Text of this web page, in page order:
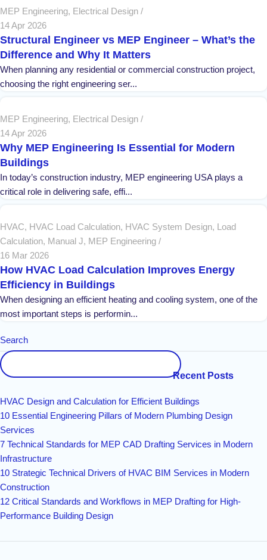
MEP Engineering, Electrical Design
14 Apr 2026
Structural Engineer vs MEP Engineer – What’s the
Difference and Why It Matters
When planning any residential or commercial construction project,
choosing the right engineering ser...
MEP Engineering, Electrical Design
14 Apr 2026
Why MEP Engineering Is Essential for Modern
Buildings
In today’s construction industry, MEP engineering USA plays a
critical role in delivering safe, effi...
HVAC, HVAC Load Calculation, HVAC System Design, Load
Calculation, Manual J, MEP Engineering
16 Mar 2026
How HVAC Load Calculation Improves Energy
Efficiency in Buildings
When designing an efficient heating and cooling system, one of the
most important steps is performin...
Search
Recent Posts
HVAC Design and Calculation for Efficient Buildings
10 Essential Engineering Pillars of Modern Plumbing Design
Services
7 Technical Standards for MEP CAD Drafting Services in Modern
Infrastructure
10 Strategic Technical Drivers of HVAC BIM Services in Modern
Construction
12 Critical Standards and Workflows in MEP Drafting for High-
Performance Building Design